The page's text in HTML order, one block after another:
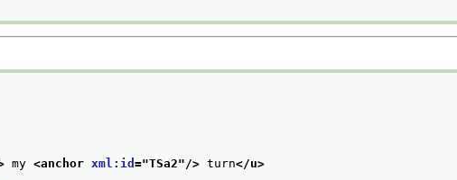
my <anchor xml:id ="TSa2"/> turn</u>